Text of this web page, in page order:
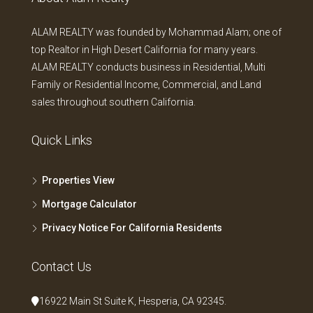
ALAM REALTY was founded by Mohammad Alam; one of
top Realtor in High Desert California for many years.
ALAM REALTY conducts business in Residential, Multi
Family or Residential Income, Commercial, and Land
sales throughout southern California.
Quick Links
Properties View
Mortgage Calculator
Privacy Notice For California Residents
Contact Us
16922 Main St Suite K, Hesperia, CA 92345.